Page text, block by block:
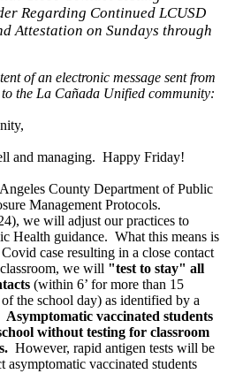
Regarding Continued LCUSD
Attestation on Sundays through
of an electronic message sent from
to the La Cañada Unified community:
and managing. Happy Friday!
County Department of Public
Management Protocols.
we will adjust our practices to
Health guidance. What this means is
case resulting in a close contact
we will "test to stay" all
(within 6’ for more than 15
the school day) as identified by a
Asymptomatic vaccinated students
without testing for classroom
However, rapid antigen tests will be
asymptomatic vaccinated students